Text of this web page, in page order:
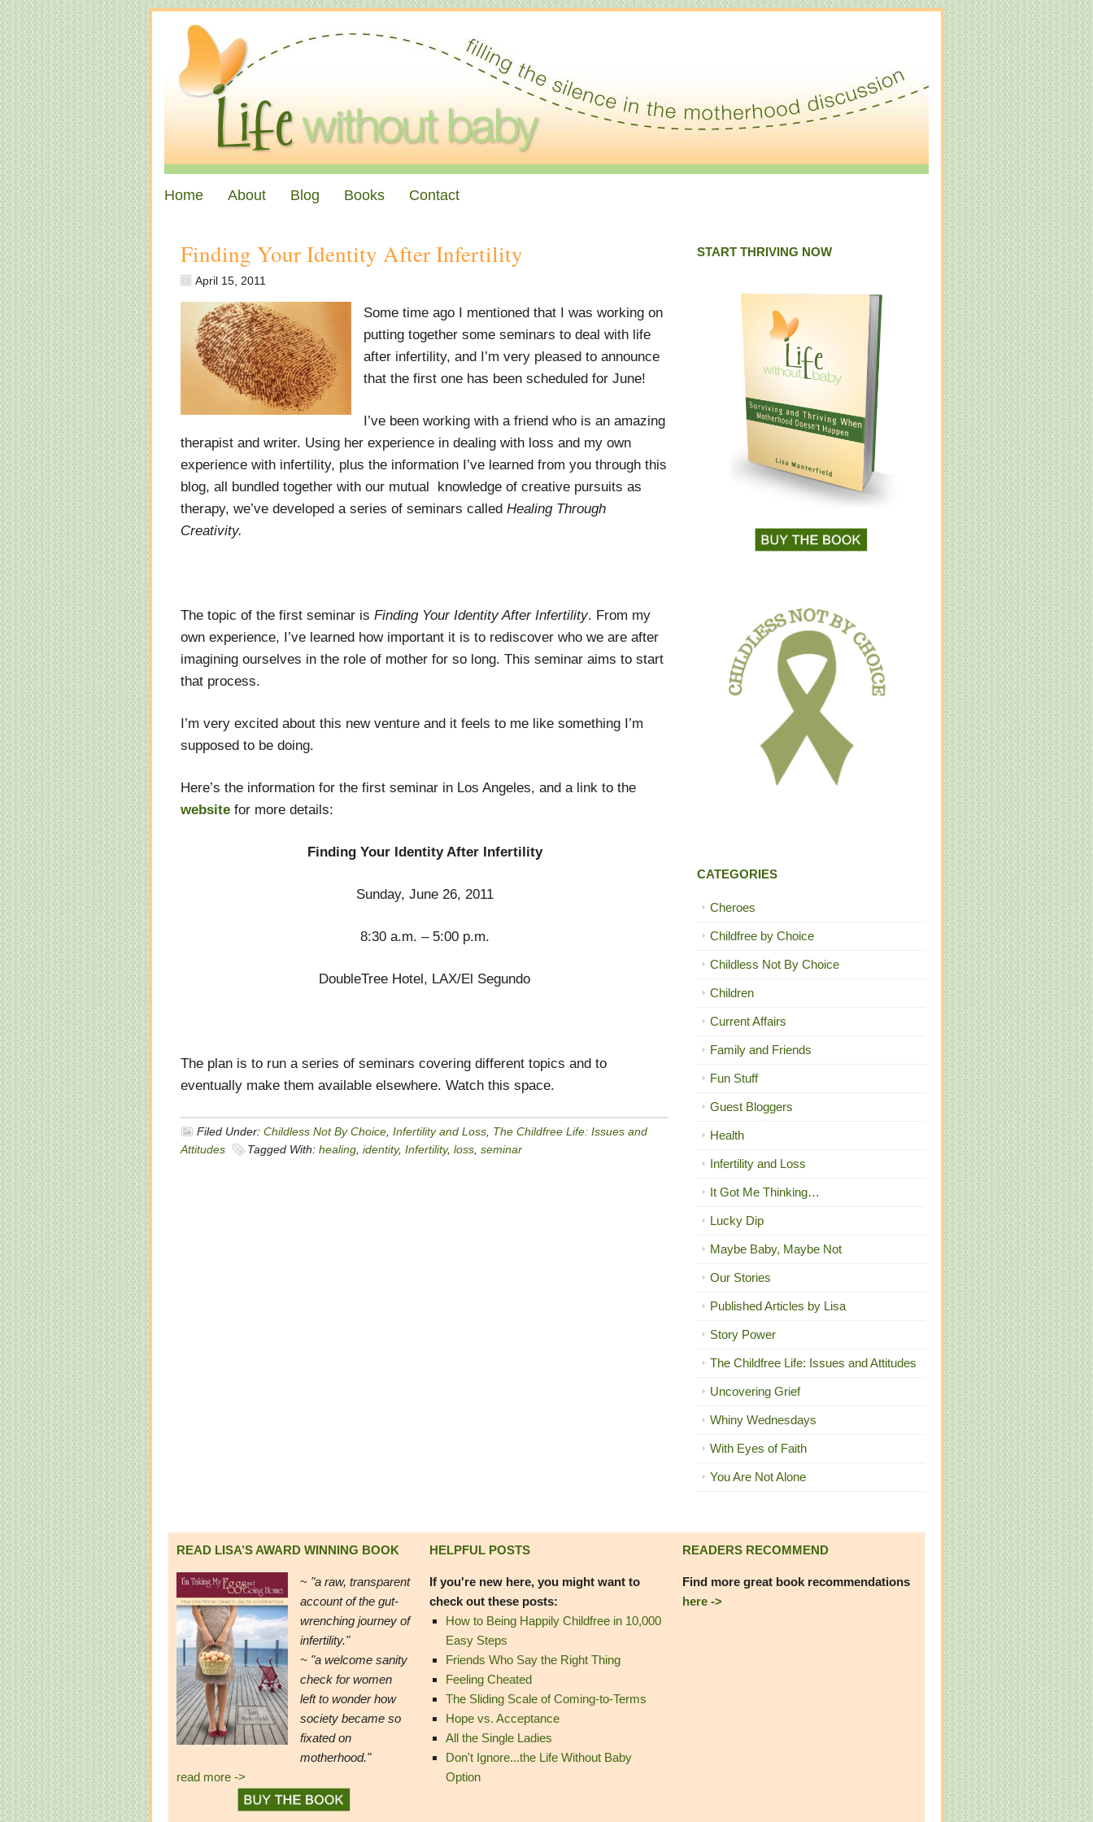
Home About Blog Books Contact
Finding Your Identity After Infertility
April 15, 2011
Some time ago I mentioned that I was working on
putting together some seminars to deal with life
after infertility, and I’m very pleased to announce
that the first one has been scheduled for June!
I’ve been working with a friend who is an amazing
therapist and writer. Using her experience in dealing with loss and my own
experience with infertility, plus the information I’ve learned from you through this
blog, all bundled together with our mutual knowledge of creative pursuits as
therapy, we’ve developed a series of seminars called Healing Through
Creativity.
The topic of the first seminar is Finding Your Identity After Infertility. From my
own experience, I’ve learned how important it is to rediscover who we are after
imagining ourselves in the role of mother for so long. This seminar aims to start
that process.
I’m very excited about this new venture and it feels to me like something I’m
supposed to be doing.
Here’s the information for the first seminar in Los Angeles, and a link to the
website for more details:
Finding Your Identity After Infertility
Sunday, June 26, 2011
8:30 a.m. – 5:00 p.m.
DoubleTree Hotel, LAX/El Segundo
The plan is to run a series of seminars covering different topics and to
eventually make them available elsewhere. Watch this space.
Filed Under: Childless Not By Choice Infertility and Loss The Childfree Life: Issues and
Attitudes
Tagged With: healing identity, Infertility, loss seminar
START THRIVING NOW
CATEGORIES
Cheroes
Childfree by Choice
Childless Not By Choice
Children
Current Affairs
Family and Friends
Fun Stuff
Guest Bloggers
Health
Infertility and Loss
It Got Me Thinking…
Lucky Dip
Maybe Baby, Maybe Not
Our Stories
Published Articles by Lisa
Story Power
The Childfree Life: Issues and Attitudes
Uncovering Grief
Whiny Wednesdays
With Eyes of Faith
You Are Not Alone
READ LISA’S AWARD WINNING BOOK
~ "a raw, transparent
account of the gut-
wrenching journey of
infertility."
~ "a welcome sanity
check for women
left to wonder how
society became so
fixated on
motherhood."
read more ->
HELPFUL POSTS
If you're new here, you might want to
check out these posts:
How to Being Happily Childfree in 10,000
Easy Steps
Friends Who Say the Right Thing
Feeling Cheated
The Sliding Scale of Coming-to-Terms
Hope vs. Acceptance
All the Single Ladies
Don't Ignore...the Life Without Baby
Option
READERS RECOMMEND
Find more great book recommendations
here ->